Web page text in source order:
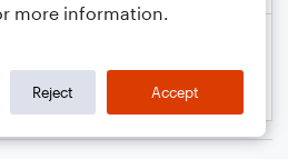
more information.
Reject Accept